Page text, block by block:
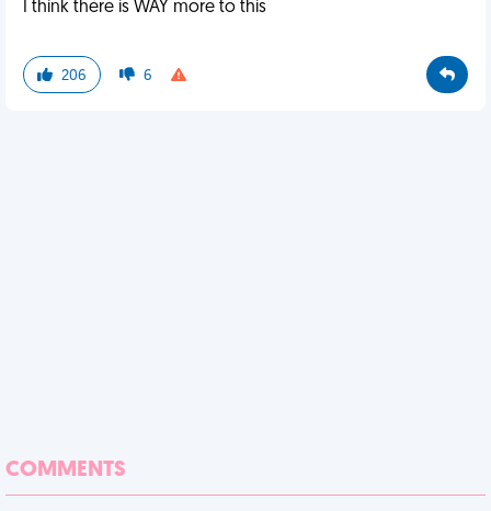
I think there is WAY more to this
206 6
COMMENTS